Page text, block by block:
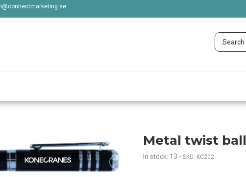
Metal twist ball
In stock: 13 - SKU: KC202